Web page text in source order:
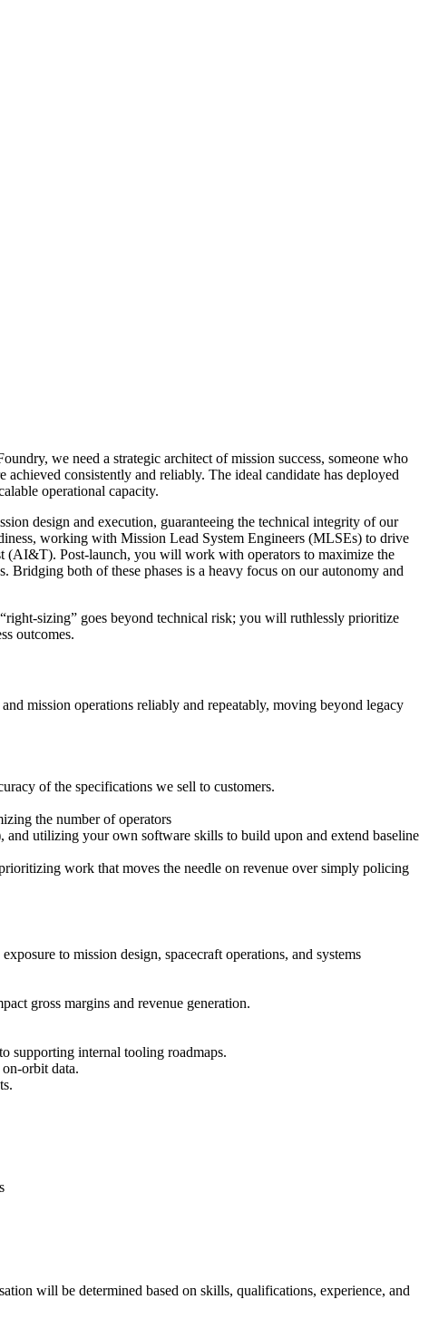
we need a strategic architect of mission success, someone who
consistently and reliably. The ideal candidate has deployed
operational capacity.
design and execution, guaranteeing the technical integrity of our
working with Mission Lead System Engineers (MLSEs) to drive
(AI&T). Post-launch, you will work with operators to maximize the
Bridging both of these phases is a heavy focus on our autonomy and
sizing” goes beyond technical risk; you will ruthlessly prioritize
outcomes.
mission operations reliably and repeatably, moving beyond legacy
of the specifications we sell to customers.
the number of operators
utilizing your own software skills to build upon and extend baseline
work that moves the needle on revenue over simply policing
to mission design, spacecraft operations, and systems
gross margins and revenue generation.
supporting internal tooling roadmaps.
orbit data.
will be determined based on skills, qualifications, experience, and